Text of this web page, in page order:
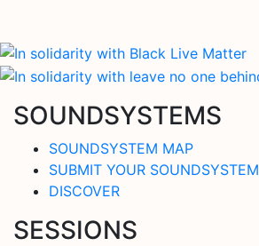
SOUNDSYSTEMS
SOUNDSYSTEM MAP
SUBMIT YOUR SOUNDSYSTEM
DISCOVER
SESSIONS